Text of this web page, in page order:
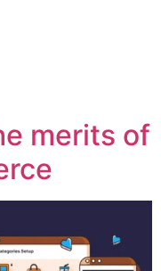
merits of